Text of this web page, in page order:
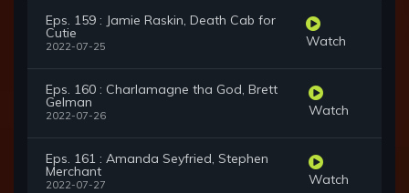
Eps. 159 : Jamie Raskin, Death Cab for
Cutie
2022-07-25 Watch
Eps. 160 : Charlamagne tha God, Brett
Gelman
2022-07-26 Watch
Eps. 161 : Amanda Seyfried, Stephen
Merchant
2022-07-27 Watch